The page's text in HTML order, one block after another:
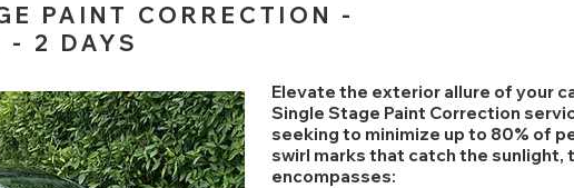
PAINT CORRECTION -
- 2 DAYS
Elevate the exterior allure of your
Single Stage Paint Correction
seeking to minimize up to 80% of
swirl marks that catch the
encompasses: